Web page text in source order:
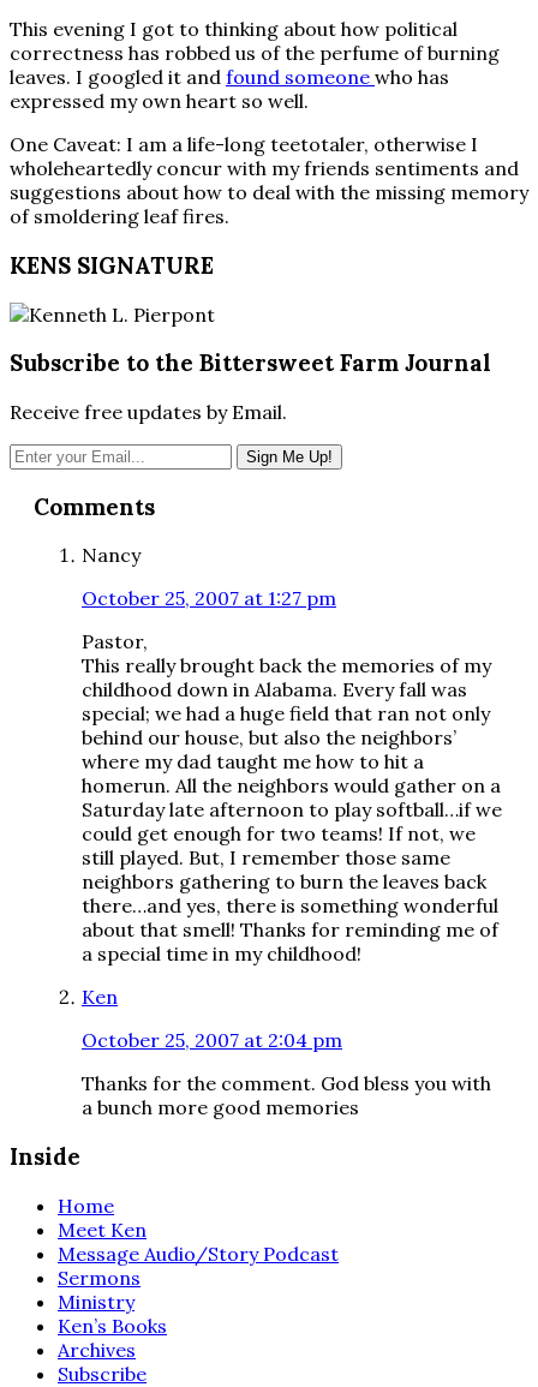
This evening I got to thinking about how political
correctness has robbed us of the perfume of burning
leaves. I googled it and found someone who has
expressed my own heart so well.
One Caveat: I am a life-long teetotaler, otherwise I
wholeheartedly concur with my friends sentiments and
suggestions about how to deal with the missing memory
of smoldering leaf fires.
KENS SIGNATURE
Subscribe to the Bittersweet Farm Journal
Receive free updates by Email.
Interactions
Comments
Nancy
October 25, 2007 at 1:27 pm
Pastor,
This really brought back the memories of my
childhood down in Alabama. Every fall was
special; we had a huge field that ran not only
behind our house, but also the neighbors’
where my dad taught me how to hit a
homerun. All the neighbors would gather on a
Saturday late afternoon to play softball…if we
could get enough for two teams! If not, we
still played. But, I remember those same
neighbors gathering to burn the leaves back
there…and yes, there is something wonderful
about that smell! Thanks for reminding me of
a special time in my childhood!
Ken
October 25, 2007 at 2:04 pm
Thanks for the comment. God bless you with
a bunch more good memories
Inside
Home
Meet Ken
Message Audio/Story Podcast
Sermons
Ministry
Ken’s Books
Archives
Subscribe